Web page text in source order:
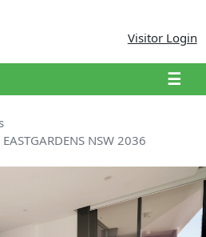
Visitor Login
☰
NSW 2036